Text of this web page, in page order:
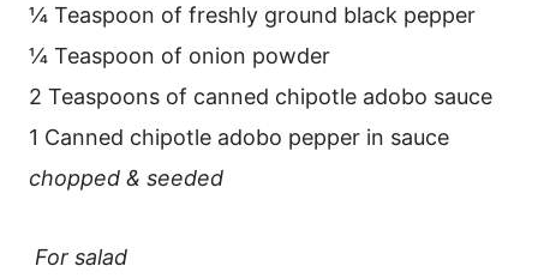
¼ Teaspoon of freshly ground black pepper
¼ Teaspoon of onion powder
2 Teaspoons of canned chipotle adobo sauce
1 Canned chipotle adobo pepper in sauce
chopped & seeded
For salad